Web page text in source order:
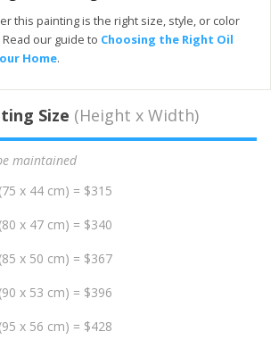
this painting is the right size, style, or color
our guide to Choosing the Right Oil
Home.
Size (Height x Width)
maintained
x 44 cm) = $315
x 47 cm) = $340
x 50 cm) = $367
x 53 cm) = $396
x 56 cm) = $428